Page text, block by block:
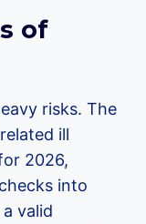
of
risks. The
ill
2026,
into
valid